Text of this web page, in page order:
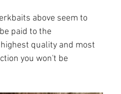
above seem to
paid to the
quality and most
you won't be